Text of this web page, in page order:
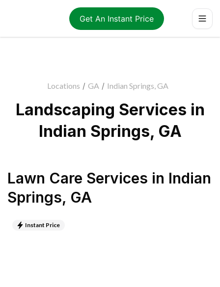
Get An Instant Price
Locations / GA / Indian Springs, GA
Landscaping Services in
Indian Springs, GA
Lawn Care Services in Indian
Springs, GA
Instant Price